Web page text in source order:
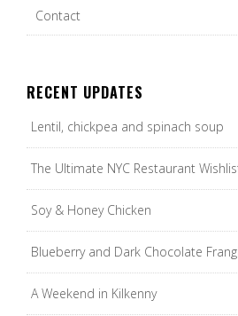
Contact
RECENT UPDATES
Lentil, chickpea and spinach soup
The Ultimate NYC Restaurant
Soy & Honey Chicken
Blueberry and Dark Chocolate
A Weekend in Kilkenny